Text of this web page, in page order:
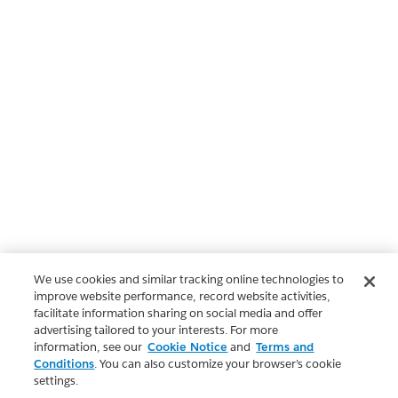
We use cookies and similar tracking online technologies to
improve website performance, record website activities,
facilitate information sharing on social media and offer
advertising tailored to your interests. For more
information, see our Cookie Notice and Terms and
Conditions. You can also customize your browser’s cookie
settings.